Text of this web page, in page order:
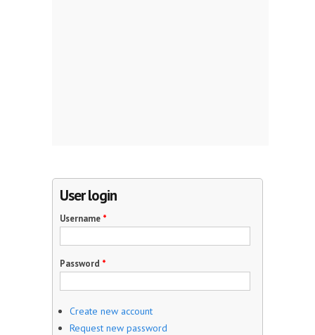
User login
Username *
Password *
Create new account
Request new password